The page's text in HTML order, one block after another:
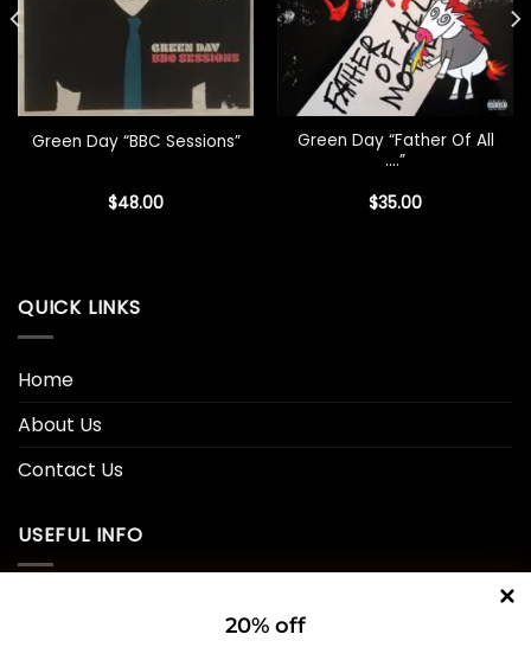
Green Day “BBC Sessions”
$48.00
Green Day “Father Of All
….”
$35.00
QUICK LINKS
Home
About Us
Contact Us
USEFUL INFO
20% off